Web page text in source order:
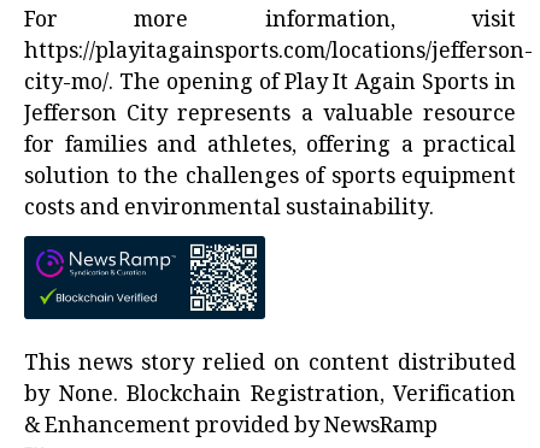
For more information, visit
https://playitagainsports.com/locations/jefferson-
city-mo/. The opening of Play It Again Sports in
Jefferson City represents a valuable resource
for families and athletes, offering a practical
solution to the challenges of sports equipment
costs and environmental sustainability.
This news story relied on content distributed
by None. Blockchain Registration, Verification
& Enhancement provided byNewsRamp